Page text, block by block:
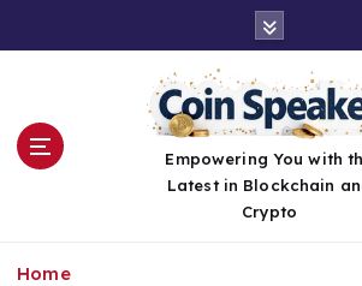
Empowering You with
Latest in Blockchain
Crypto
Home